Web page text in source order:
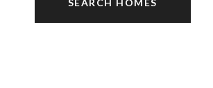
SEARCH HOMES